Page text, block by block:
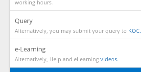
working hours.
Query
Alternatively, you may submit your query to KOC.
e-Learning
Alternatively, Help and eLearning videos.